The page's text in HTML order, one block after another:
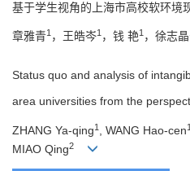
基于学生视角的上海市高校软环境
章雅青1 ，王皓岑1 ，钱 艳1 ，徐志晶
Status quo and analysis of
area universities from the
ZHANG Ya-qing1 , WANG Hao-cen1
MIAO Qing2